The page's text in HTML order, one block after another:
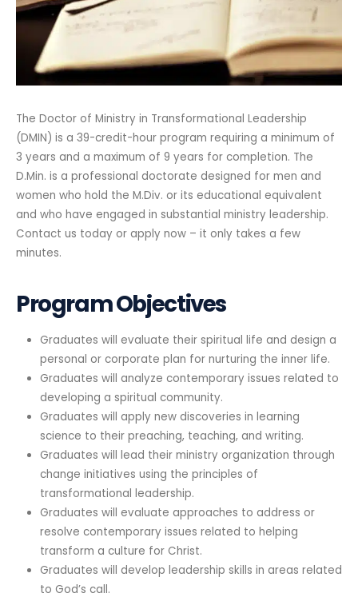
The Doctor of Ministry in Transformational Leadership
(DMIN) is a 39-credit-hour program requiring a minimum of
3 years and a maximum of 9 years for completion. The
D.Min. is a professional doctorate designed for men and
women who hold the M.Div. or its educational equivalent
and who have engaged in substantial ministry leadership.
Contact us today or apply now – it only takes a few
minutes.
Program Objectives
Graduates will evaluate their spiritual life and design a
personal or corporate plan for nurturing the inner life.
Graduates will analyze contemporary issues related to
developing a spiritual community.
Graduates will apply new discoveries in learning
science to their preaching, teaching, and writing.
Graduates will lead their ministry organization through
change initiatives using the principles of
transformational leadership.
Graduates will evaluate approaches to address or
resolve contemporary issues related to helping
transform a culture for Christ.
Graduates will develop leadership skills in areas related
to God’s call.